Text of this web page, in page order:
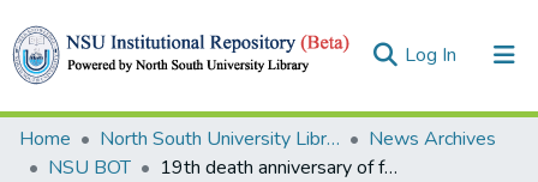
Log In (current)
Collections
Home North South University Library
News Archives
NSU BOT
19th death anniversary of former NSU Foundation chairman ABM Kamal Uddin Khan